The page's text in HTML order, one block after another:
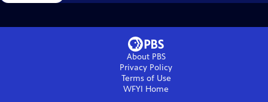
About PBS
Privacy Policy
Terms of Use
WFYI Home